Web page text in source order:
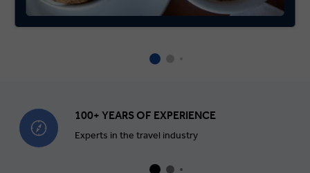
100+ YEARS OF EXPERIENCE
Experts in the travel industry